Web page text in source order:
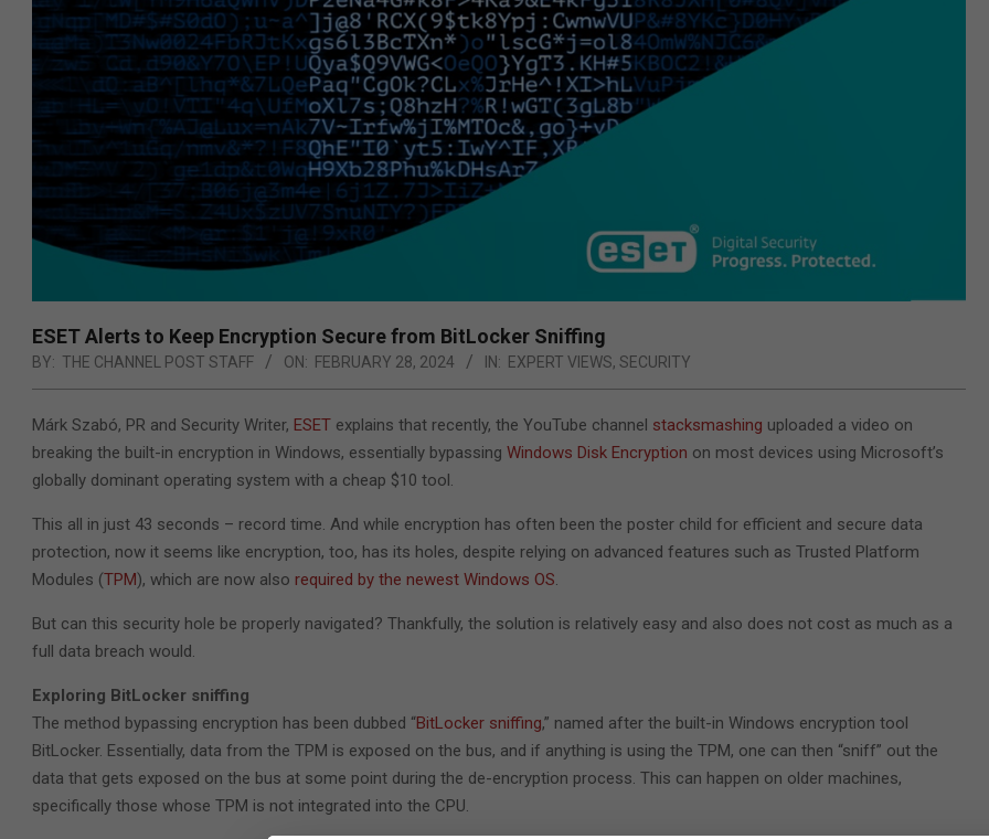
ESET Alerts to Keep Encryption Secure from BitLocker Sniffing
BY: THE CHANNEL POST STAFF ON: FEBRUARY 28, 2024 IN: EXPERT VIEWS, SECURITY
Márk Szabó, PR and Security Writer, ESET explains that recently, the YouTube channel stacksmashing uploaded a video on
breaking the built-in encryption in Windows, essentially bypassing Windows Disk Encryption on most devices using Microsoft’s
globally dominant operating system with a cheap $10 tool.
This all in just 43 seconds – record time. And while encryption has often been the poster child for efficient and secure data
protection, now it seems like encryption, too, has its holes, despite relying on advanced features such as Trusted Platform
Modules (TPM), which are now also required by the newest Windows OS.
But can this security hole be properly navigated? Thankfully, the solution is relatively easy and also does not cost as much as a
full data breach would.
Exploring BitLocker sniffing
The method bypassing encryption has been dubbed “BitLocker sniffing,” named after the built-in Windows encryption tool
BitLocker. Essentially, data from the TPM is exposed on the bus, and if anything is using the TPM, one can then “sniff” out the
data that gets exposed on the bus at some point during the de-encryption process. This can happen on older machines,
specifically those whose TPM is not integrated into the CPU.